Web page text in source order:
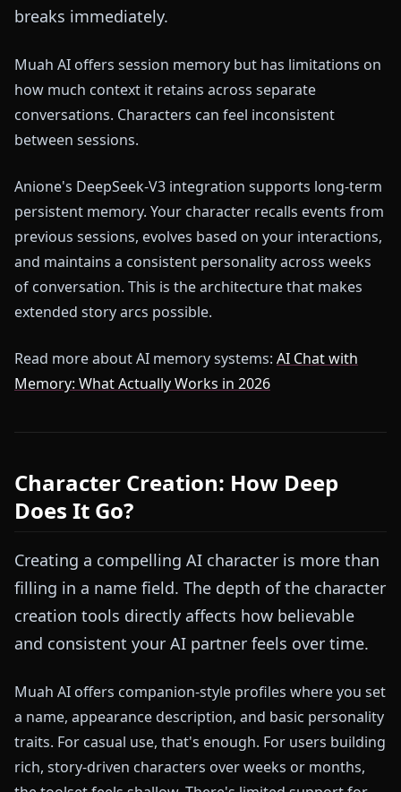
breaks immediately.
Muah AI offers session memory but has limitations on
how much context it retains across separate
conversations. Characters can feel inconsistent
between sessions.
Anione's DeepSeek-V3 integration supports long-term
persistent memory. Your character recalls events from
previous sessions, evolves based on your interactions,
and maintains a consistent personality across weeks
of conversation. This is the architecture that makes
extended story arcs possible.
Read more about AI memory systems: AI Chat with
Memory: What Actually Works in 2026
Character Creation: How Deep
Does It Go?
Creating a compelling AI character is more than
filling in a name field. The depth of the character
creation tools directly affects how believable
and consistent your AI partner feels over time.
Muah AI offers companion-style profiles where you set
a name, appearance description, and basic personality
traits. For casual use, that's enough. For users building
rich, story-driven characters over weeks or months,